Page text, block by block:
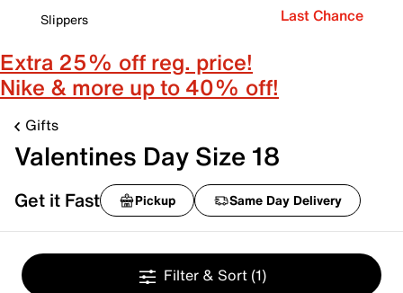
Slippers
Last Chance
Extra 25% off reg. price!
Nike & more up to 40% off!
Gifts
Valentines Day Size 18
Get it Fast Pickup Same Day Delivery
Filter & Sort (1)